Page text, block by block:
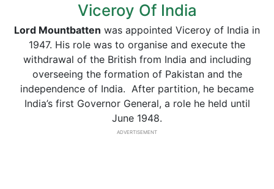
Viceroy Of India
Lord Mountbatten was appointed Viceroy of India in
1947. His role was to organise and execute the
withdrawal of the British from India and including
overseeing the formation of Pakistan and the
independence of India. After partition, he became
India’s first Governor General, a role he held until
June 1948.
ADVERTISEMENT